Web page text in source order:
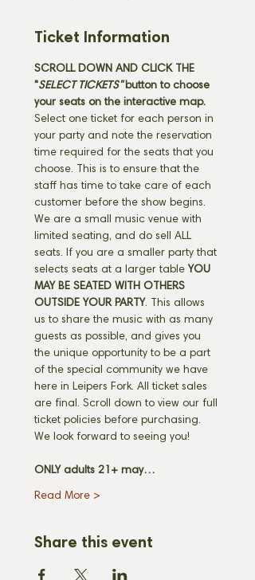
Ticket Information
SCROLL DOWN AND CLICK THE
"SELECT TICKETS" button to choose
your seats on the interactive map.
Select one ticket for each person in
your party and note the reservation
time required for the seats that you
choose. This is to ensure that the
staff has time to take care of each
customer before the show begins.
We are a small music venue with
limited seating, and do sell ALL
seats. If you are a smaller party that
selects seats at a larger table YOU
MAY BE SEATED WITH OTHERS
OUTSIDE YOUR PARTY. This allows
us to share the music with as many
guests as possible, and gives you
the unique opportunity to be a part
of the special community we have
here in Leipers Fork. All ticket sales
are final. Scroll down to view our full
ticket policies before purchasing.
We look forward to seeing you!
ONLY adults 21+ may…
Read More >
Share this event